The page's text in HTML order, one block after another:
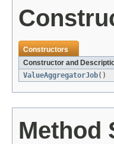
Constructors
Constructor and
ValueAggregatorJob()
Method